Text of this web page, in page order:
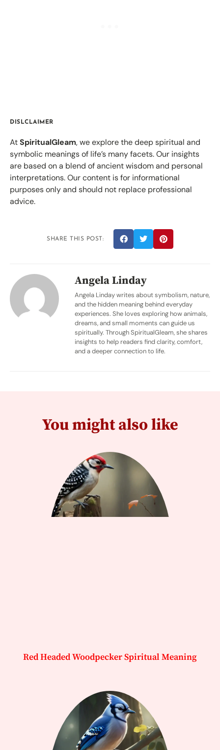
DISLCLAIMER
AtSpiritualGleam, we explore the deep spiritual and
symbolic meanings of life’s many facets. Our insights
are based on a blend of ancient wisdom and personal
interpretations. Our content is for informational
purposes only and should not replace professional
advice.
SHARE THIS POST:
Angela Linday
Angela Linday writes about symbolism, nature,
and the hidden meaning behind everyday
experiences. She loves exploring how animals,
dreams, and small moments can guide us
spiritually. Through SpiritualGleam, she shares
insights to help readers find clarity, comfort,
and a deeper connection to life.
You might also like
Red Headed Woodpecker Spiritual Meaning